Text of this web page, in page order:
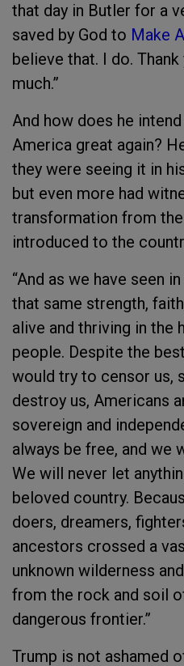
that day in Butler for a
saved by God to Make
believe that. I do.
much.”
And how does he
America great again?
they were seeing it in
but even more had
transformation from
introduced to the
“And as we have seen
that same strength,
alive and thriving in the
people. Despite the
would try to censor us,
destroy us, Americans
sovereign and
always be free, and we
We will never let
beloved country.
doers, dreamers,
ancestors crossed a
unknown wilderness
from the rock and soil
dangerous frontier.”
Trump is not ashamed